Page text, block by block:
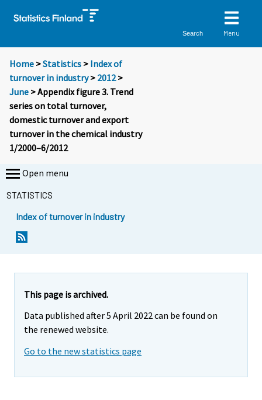
Search Menu
Home >Statistics > Index of
turnover in industry> 2012>
June > Appendix figure 3. Trend
series on total turnover,
domestic turnover and export
turnover in the chemical industry
1/2000–6/2012
Open menu
STATISTICS
Index of turnover in industry
This page is archived.
Data published after 5 April 2022 can be found on
the renewed website.
Go to the new statistics page